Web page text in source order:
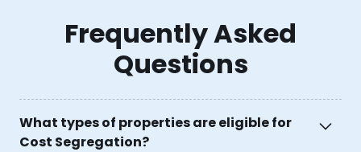
Frequently Asked
Questions
What types of properties are eligible for
Cost Segregation?